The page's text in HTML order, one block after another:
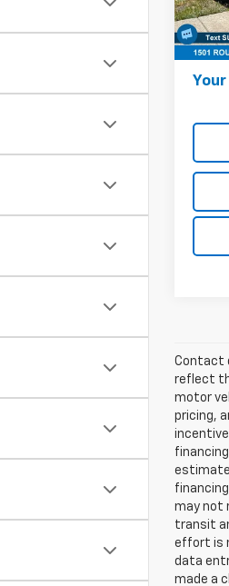
Stock:
Contact
reflect
motor
pricing,
may not
transit
effort is
data
made a